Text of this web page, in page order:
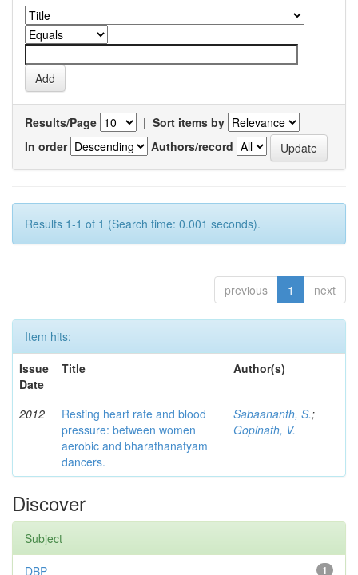
Results/Page | Sort items by
In order
Authors/record
Results 1-1 of 1 (Search time: 0.001 seconds).
previous 1 next
Item hits:
Issue
Date
Title Author(s)
2012
Resting heart rate and blood
pressure: between women
aerobic and bharathanatyam
dancers.
Sabaananth, S.;
Gopinath, V.
Discover
Subject
1
DBP